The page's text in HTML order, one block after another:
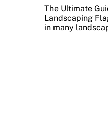
The Ultimate
Landscaping
in many